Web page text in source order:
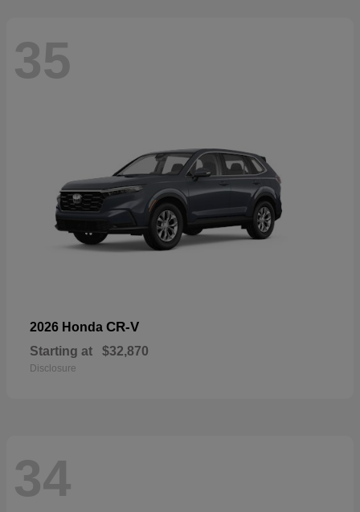
35
2026 Honda CR-V
Starting at $32,870
Disclosure
34